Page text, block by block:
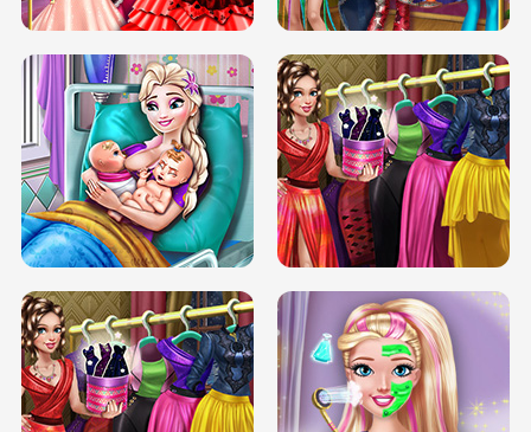
DOVE CARNIVAL DOLLY DRESS UP
H5
DOVE HIPSTER DOLLY DRESS UP H5